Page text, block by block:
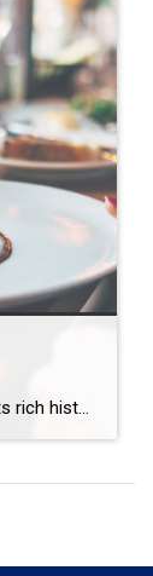
Did you know that Annapolis, known for its rich history and picturesque waterfront, is also a food lover’s paradise? The Wright Team of Coldwell Banker Realty, with over 70 years of combined real estate experience in the Annapolis Area, has the full scoop on all of the great dining spots that have locals raving and […]